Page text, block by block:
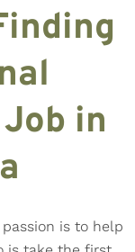
in
is to help